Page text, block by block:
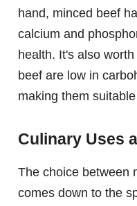
hand, minced beef
calcium and
health. It's also
beef are low in
making them
Culinary Uses
The choice between
comes down to the